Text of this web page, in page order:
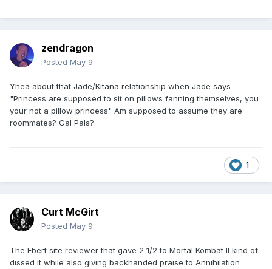
zendragon
Posted May 9
Yhea about that Jade/Kitana relationship when Jade says
"Princess are supposed to sit on pillows fanning themselves, you
your not a pillow princess" Am supposed to assume they are
roommates? Gal Pals?
1
Curt McGirt
Posted May 9
The Ebert site reviewer that gave 2 1/2 to Mortal Kombat II kind of
dissed it while also giving backhanded praise to Annihilation